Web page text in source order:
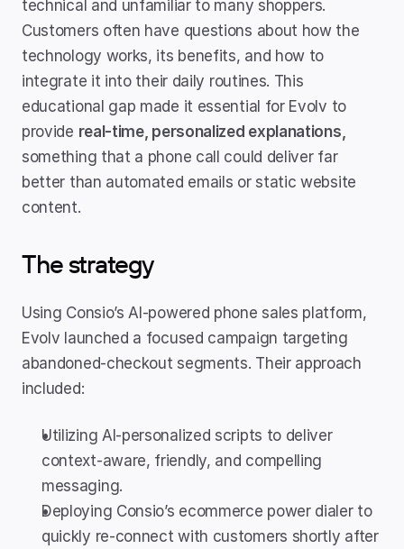
technical and unfamiliar to many shoppers.
Customers often have questions about how the
technology works, its benefits, and how to
integrate it into their daily routines. This
educational gap made it essential for Evolv to
provide
something that a phone call could deliver far
better than automated emails or static website
content.
The strategy
Using Consio’s AI-powered phone sales platform,
Evolv launched a focused campaign targeting
abandoned-checkout segments. Their approach
included:
Utilizing AI-personalized scripts to deliver
context-aware, friendly, and compelling
messaging.
Deploying Consio’s ecommerce power dialer to
quickly re-connect with customers shortly after